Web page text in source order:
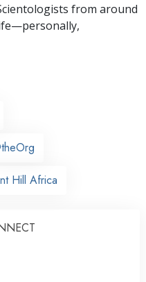
from around
Hill Africa